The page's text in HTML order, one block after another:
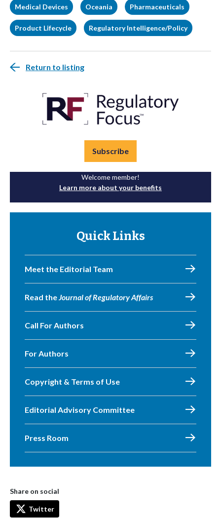
Medical Devices Oceania Pharmaceuticals
Product Lifecycle Regulatory Intelligence/Policy
Return to listing
Subscribe
Welcome member!
Learn more about your benefits
Quick Links
Meet the Editorial Team
Read theJournal of Regulatory Affairs
Call For Authors
For Authors
Copyright & Terms of Use
Editorial Advisory Committee
Press Room
Share on social
Twitter